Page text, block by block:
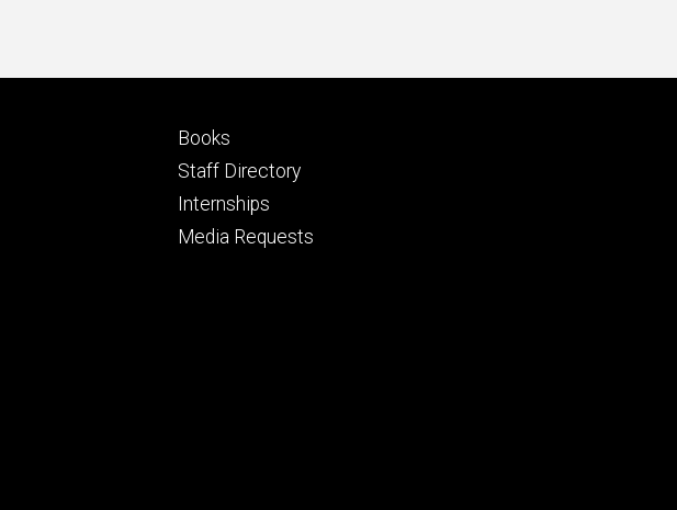
Footer
primary
Books
Staff Directory
Internships
Media Requests